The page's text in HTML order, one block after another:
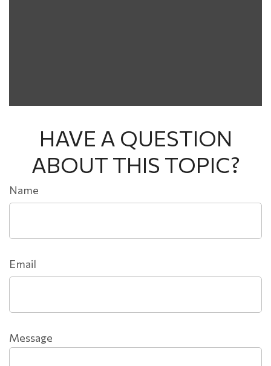
HAVE A QUESTION
ABOUT THIS TOPIC?
Name
Email
Message